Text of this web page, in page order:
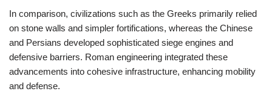
In comparison, civilizations such as the Greeks primarily relied
on stone walls and simpler fortifications, whereas the Chinese
and Persians developed sophisticated siege engines and
defensive barriers. Roman engineering integrated these
advancements into cohesive infrastructure, enhancing mobility
and defense.